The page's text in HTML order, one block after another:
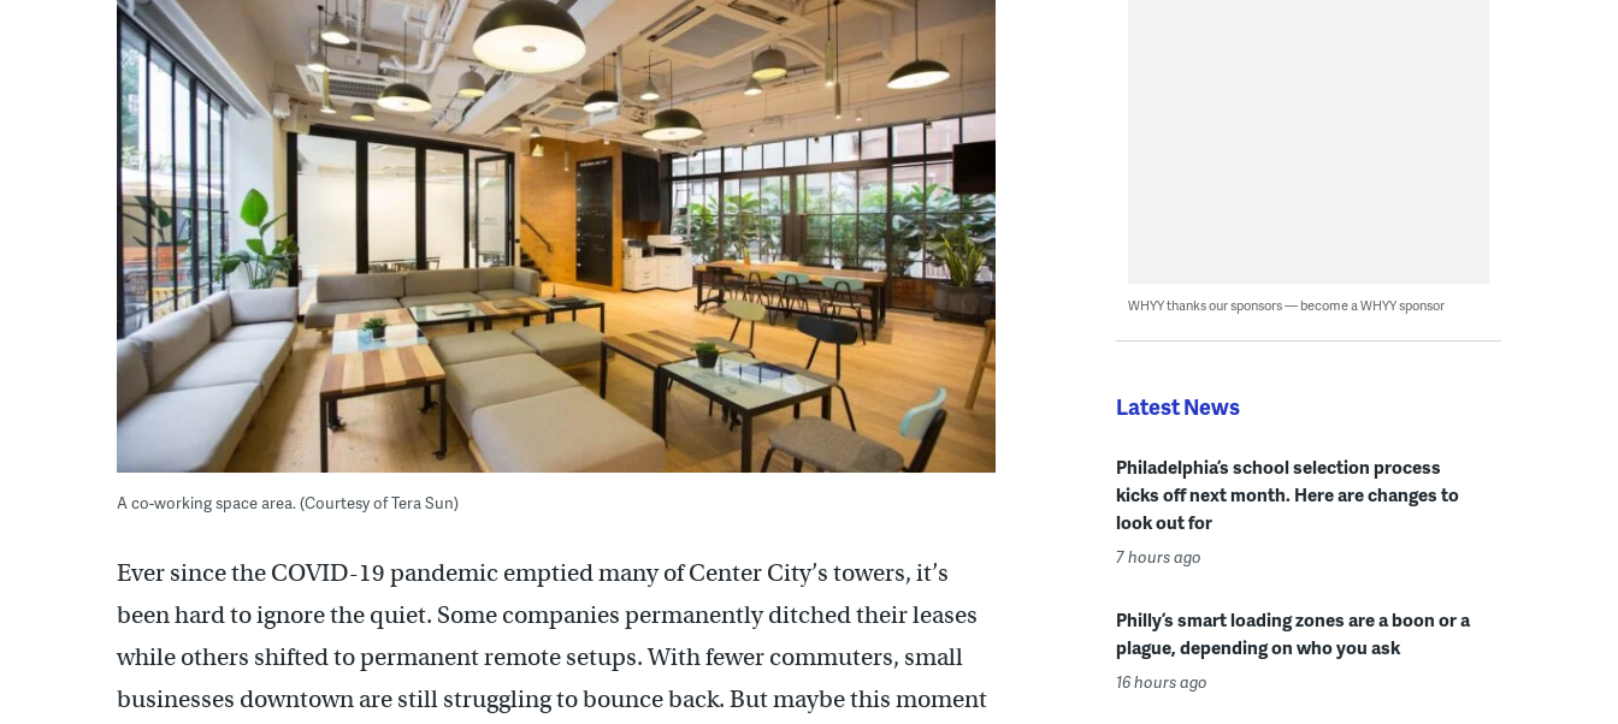
A co-working space area. (Courtesy of Tera Sun)
Ever since the COVID-19 pandemic emptied many of Center City’s towers, it’s
been hard to ignore the quiet. Some companies permanently ditched their leases
while others shifted to permanent remote setups. With fewer commuters, small
businesses downtown are still struggling to bounce back. But maybe this moment
WHYY thanks our sponsors — become a WHYY sponsor
Latest News
Philadelphia’s school selection process
kicks off next month. Here are changes to
look out for
7 hours ago
Philly’s smart loading zones are a boon or a
plague, depending on who you ask
16 hours ago